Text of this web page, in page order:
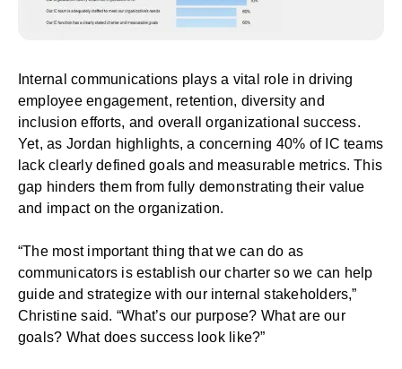
Internal communications plays a vital role in driving
employee engagement, retention, diversity and
inclusion efforts, and overall organizational success.
Yet, as Jordan highlights, a concerning 40% of IC teams
lack clearly defined goals and measurable metrics. This
gap hinders them from fully demonstrating their value
and impact on the organization.
“The most important thing that we can do as
communicators is establish our charter so we can help
guide and strategize with our internal stakeholders,”
Christine said. “What’s our purpose? What are our
goals? What does success look like?”